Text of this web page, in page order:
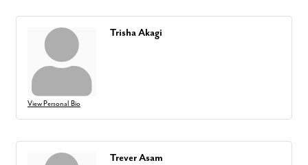
View Personal Bio
Trisha Akagi
Trever Asam